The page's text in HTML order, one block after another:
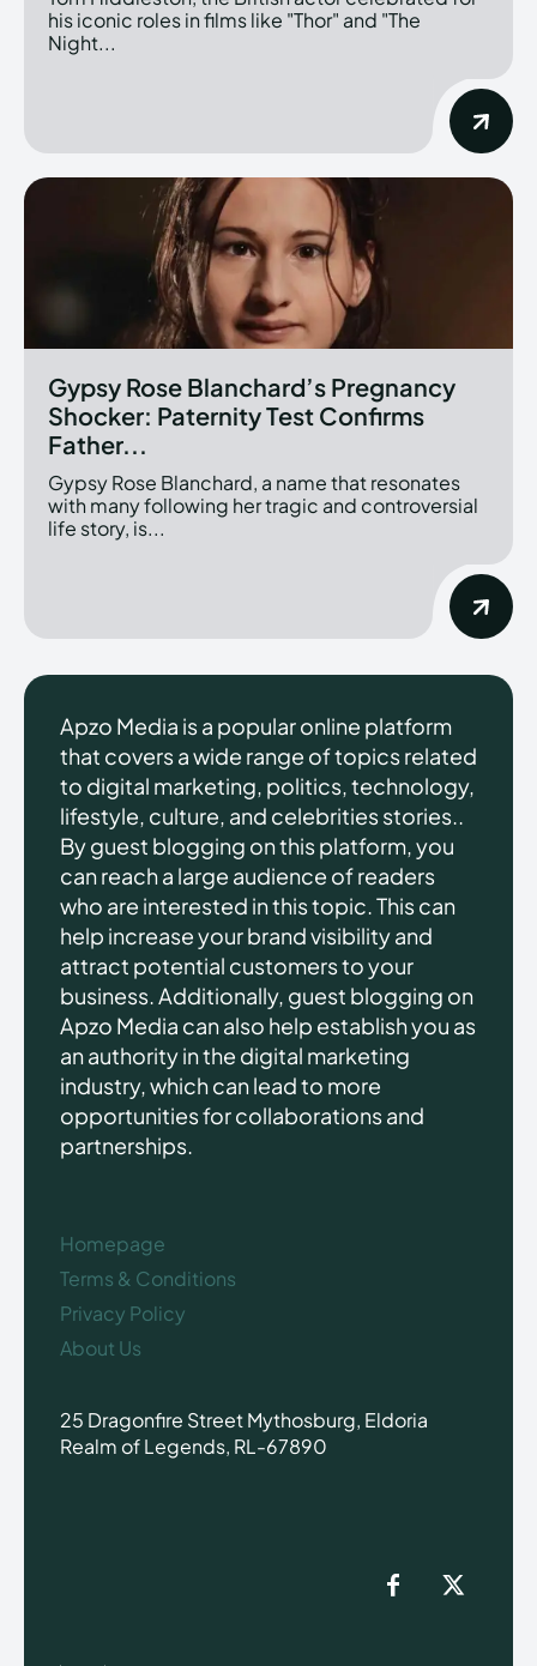
his iconic roles in films like "Thor" and "The
Night...
Gypsy Rose Blanchard’s Pregnancy
Shocker: Paternity Test Confirms
Father...
Gypsy Rose Blanchard, a name that resonates
with many following her tragic and controversial
life story, is...
Apzo Media is a popular online platform
that covers a wide range of topics related
to digital marketing, politics, technology,
lifestyle, culture, and celebrities stories..
By guest blogging on this platform, you
can reach a large audience of readers
who are interested in this topic. This can
help increase your brand visibility and
attract potential customers to your
business. Additionally, guest blogging on
Apzo Media can also help establish you as
an authority in the digital marketing
industry, which can lead to more
opportunities for collaborations and
partnerships.
Homepage
Terms & Conditions
Privacy Policy
About Us
25 Dragonfire Street Mythosburg, Eldoria
Realm of Legends, RL-67890